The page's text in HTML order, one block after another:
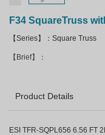
F34 SquareTruss
【Series】：Square Truss
【Brief】：
Product Details
ESI TFR-SQPL656 6.56 FT